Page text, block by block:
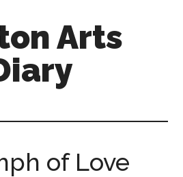
Arts
of Love